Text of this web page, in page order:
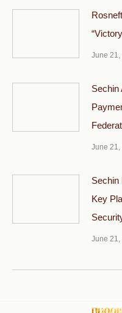
June 21,
Sechin
June 21,
Sechin
Key
June 21,